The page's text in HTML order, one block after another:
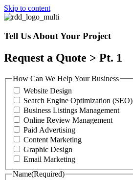
Skip to content
Tell Us About Your Project
Request a Quote > Pt. 1
How Can We Help Your Business
Website Design
Search Engine Optimization (SEO)
Business Listings Management
Online Review Management
Paid Advertising
Content Marketing
Graphic Design
Email Marketing
Name(Required)